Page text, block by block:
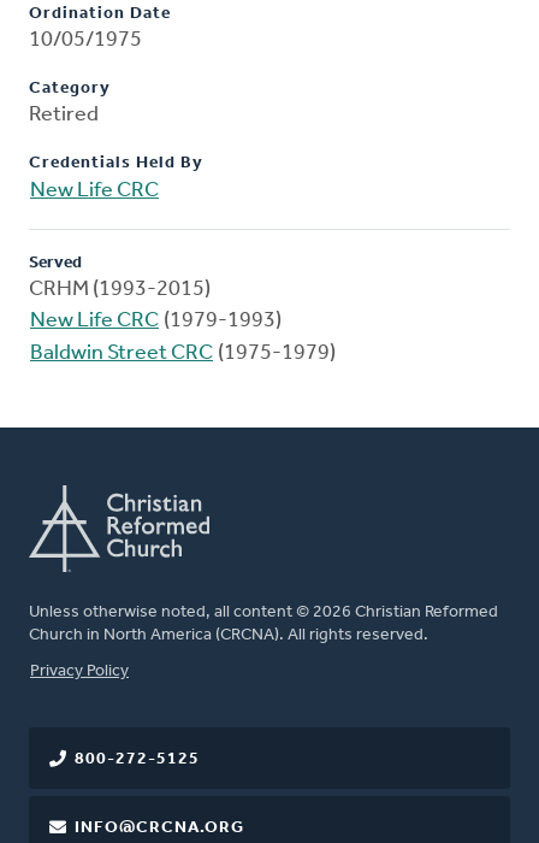
Ordination Date
10/05/1975
Category
Retired
Credentials Held By
New Life CRC
Served
CRHM (1993-2015)
New Life CRC (1979-1993)
Baldwin Street CRC (1975-1979)
Unless otherwise noted, all content © 2026 Christian Reformed
Church in North America (CRCNA). All rights reserved.
FOOTER
Privacy Policy
800-272-5125
INFO@CRCNA.ORG